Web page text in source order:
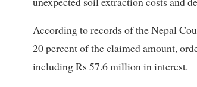
According to records of the Nepal
20 percent of the claimed amount,
including Rs 57.6 million in interest.